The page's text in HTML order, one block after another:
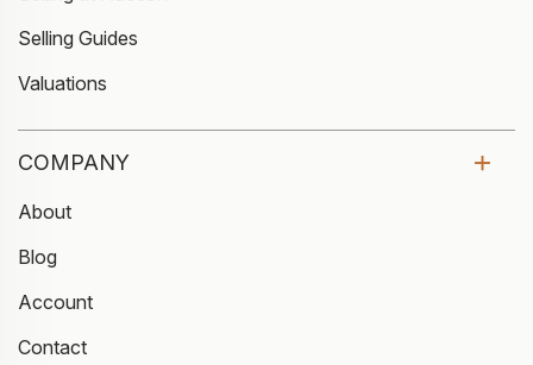
Selling Guides
Valuations
COMPANY
About
Blog
Account
Contact